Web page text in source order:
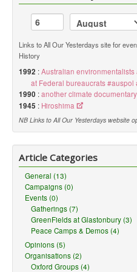
Links to All Our Yesterdays site for
History
1992 :Australian
at Federal bureaucrats #auspol
1990 :another climate
1945 : Hiroshima
NB Links to All Our Yesterdays website
Article Categories
General (13)
Campaigns (0)
Events (0)
Gatherings (7)
GreenFields at Glastonbury (3)
Peace Camps & Demos (4)
Opinions (5)
Organisations (2)
Oxford Groups (4)